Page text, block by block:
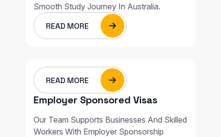
Smooth Study Journey In Australia.
READ MORE
READ MORE
Employer Sponsored Visas
Our Team Supports Businesses And Skilled
Workers With Employer Sponsorship